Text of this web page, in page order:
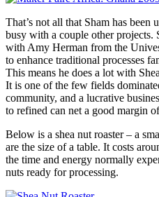
That’s not all that Sham has been
busy with a couple other projects.
with Amy Herman from the
to enhance traditional processes
This means he does a lot with
It is one of the few fields
community, and a lucrative
to refined can net a good margin
Below is a shea nut roaster – a
are the size of a table. It costs
the time and energy normally
nuts ready for processing.